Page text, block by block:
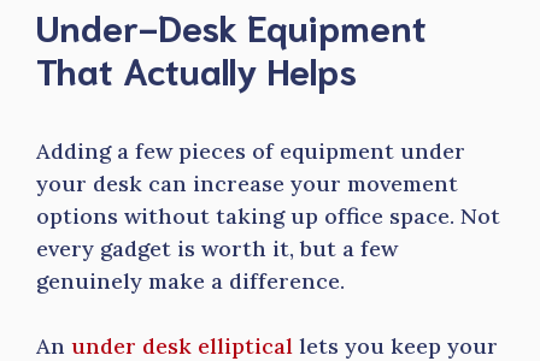
Under-Desk Equipment
That Actually Helps
Adding a few pieces of equipment under
your desk can increase your movement
options without taking up office space. Not
every gadget is worth it, but a few
genuinely make a difference.
An under desk elliptical lets you keep your